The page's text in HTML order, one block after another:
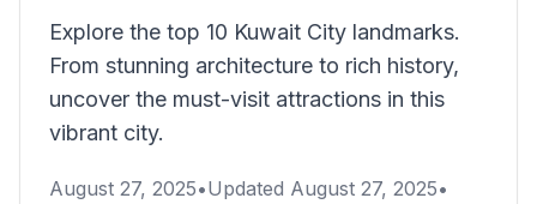
Explore the top 10 Kuwait City landmarks.
From stunning architecture to rich history,
uncover the must-visit attractions in this
vibrant city.
August 27, 2025•Updated August 27, 2025•